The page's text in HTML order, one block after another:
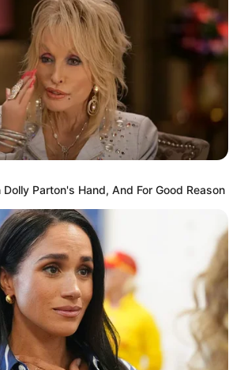
Dolly Parton's Hand, And For Good Reason